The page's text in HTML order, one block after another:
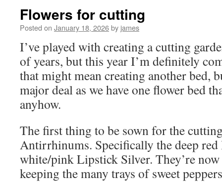
Flowers for cutting
Posted on January 18, 2026by james
I’ve played with creating a cutting
of years, but this year I’m definitely
that might mean creating another bed,
major deal as we have one flower bed
anyhow.
The first thing to be sown for the
Antirrhinums. Specifically the deep red
white/pink Lipstick Silver. They’re
keeping the many trays of sweet